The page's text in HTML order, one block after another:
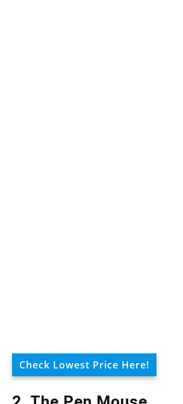
Check Lowest Price Here!